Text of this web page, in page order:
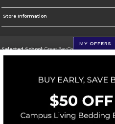
Store Information
Selected School:Great Bay Community College
Go To http://www.greatbay.edu/
Corporate Information
Terms of Use Privacy Policy Careers Site Map
Accessibility
Cookie Preference Policy
MY OFFERS